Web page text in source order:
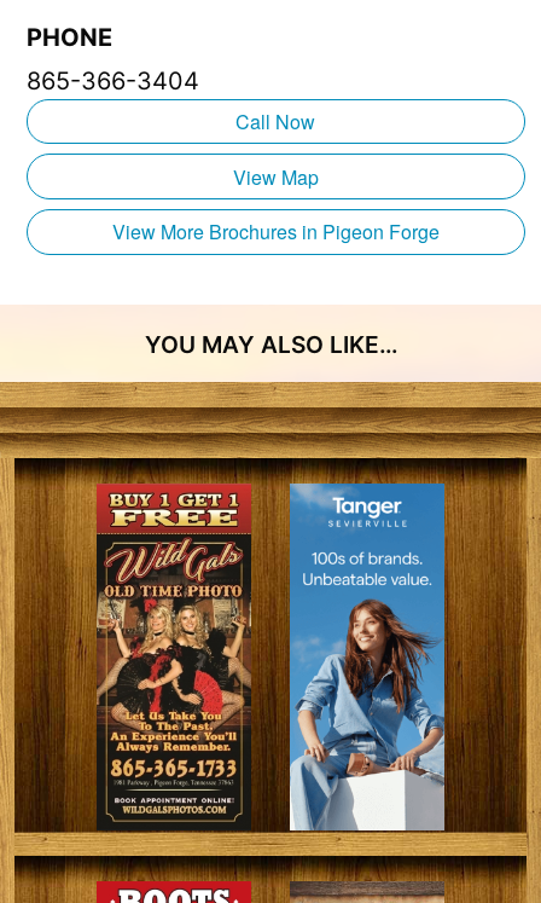
PHONE
865-366-3404
Call Now
View Map
View More Brochures in Pigeon Forge
YOU MAY ALSO LIKE…